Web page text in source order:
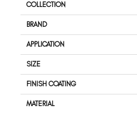
COLLECTION
BRAND
APPLICATION
SIZE
FINISH COATING
MATERIAL